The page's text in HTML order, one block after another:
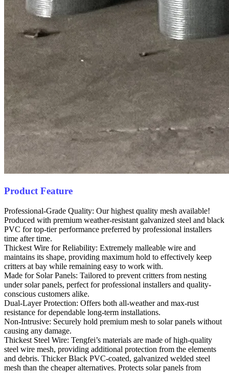
Product Feature
Professional-Grade Quality: Our highest quality mesh available!
Produced with premium weather-resistant galvanized steel and black
PVC for top-tier performance preferred by professional installers
time after time.
Thickest Wire for Reliability: Extremely malleable wire and
maintains its shape, providing maximum hold to effectively keep
critters at bay while remaining easy to work with.
Made for Solar Panels: Tailored to prevent critters from nesting
under solar panels, perfect for professional installers and quality-
conscious customers alike.
Dual-Layer Protection: Offers both all-weather and max-rust
resistance for dependable long-term installations.
Non-Intrusive: Securely hold premium mesh to solar panels without
causing any damage.
Thickest Steel Wire: Tengfei’s materials are made of high-quality
steel wire mesh, providing additional protection from the elements
and debris. Thicker Black PVC-coated, galvanized welded steel
mesh than the cheaper alternatives. Protects solar panels from